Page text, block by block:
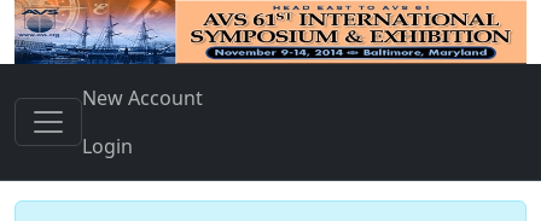
New Account
Login